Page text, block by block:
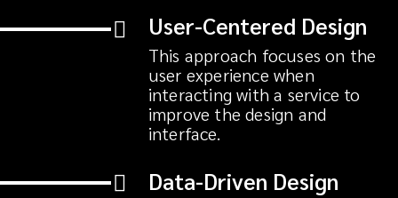
User-Centered Design
This approach focuses on the
user experience when
interacting with a service to
improve the design and
interface.
Data-Driven Design